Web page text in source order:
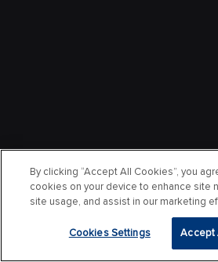
By clicking “Accept All Cookies”, you
cookies on your device to enhance site
site usage, and assist in our marketing
Cookies Settings Accept